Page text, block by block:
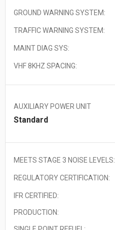
GROUND WARNING SYSTEM:
TRAFFIC WARNING SYSTEM:
MAINT DIAG SYS:
VHF 8KHZ SPACING:
AUXILIARY POWER UNIT
Standard
MEETS STAGE 3 NOISE LEVELS:
REGULATORY CERTIFICATION:
IFR CERTIFIED:
PRODUCTION: